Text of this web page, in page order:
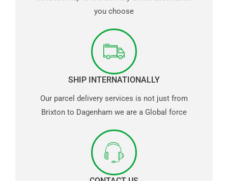
you choose
SHIP INTERNATIONALLY
Our parcel delivery services is not just from
Brixton to Dagenham we are a Global force